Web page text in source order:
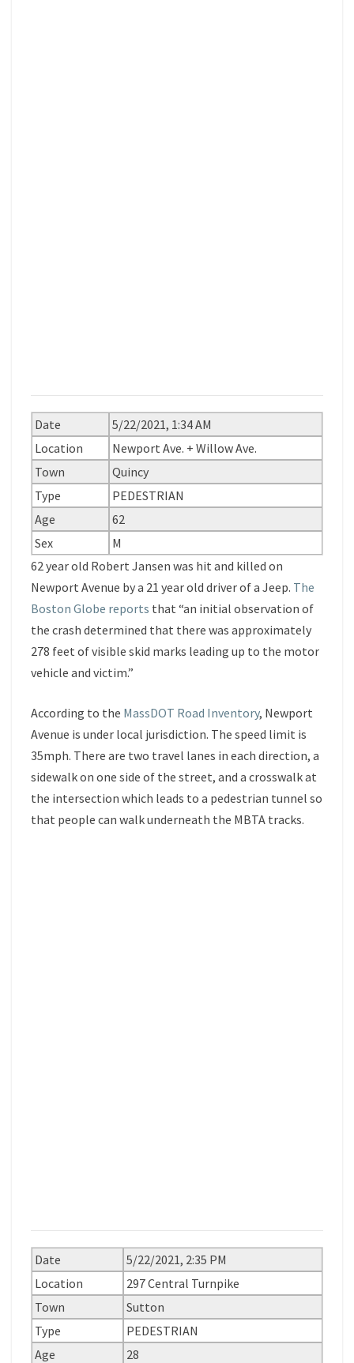
Date
5/22/2021, 1:34 AM
Location
Newport Ave. + Willow Ave.
Town
Quincy
Type
PEDESTRIAN
Age
62
Sex
M
62 year old Robert Jansen was hit and killed on
Newport Avenue by a 21 year old driver of a Jeep. The
Boston Globe reports that “an initial observation of
the crash determined that there was approximately
278 feet of visible skid marks leading up to the motor
vehicle and victim.”
According to the MassDOT Road Inventory, Newport
Avenue is under local jurisdiction. The speed limit is
35mph. There are two travel lanes in each direction, a
sidewalk on one side of the street, and a crosswalk at
the intersection which leads to a pedestrian tunnel so
that people can walk underneath the MBTA tracks.
Date
5/22/2021, 2:35 PM
Location
297 Central Turnpike
Town
Sutton
Type
PEDESTRIAN
Age
28